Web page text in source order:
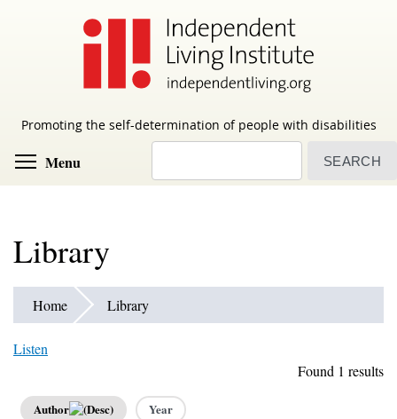
Promoting the self-determination of people with disabilities
Menu
Library
Home Library
Listen
Found 1 results
Author Year